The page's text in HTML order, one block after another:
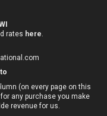
rates here
(on every page on this
any purchase you make
revenue for us.